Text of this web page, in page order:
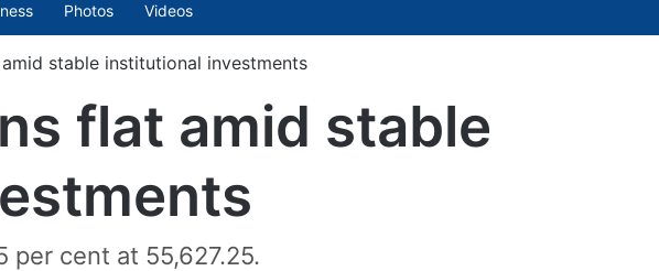
Photos Videos
stable institutional investments
flat amid stable
per cent at 55,627.25.